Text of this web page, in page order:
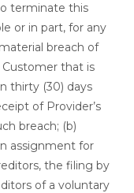
terminate this
or in part, for any
breach of
that is
thirty (30) days
of Provider’s
breach; (b)
assignment for
the filing by
of a voluntary